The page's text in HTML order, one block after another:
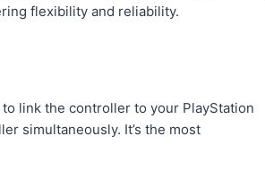
flexibility and reliability.
link the controller to your PlayStation
simultaneously. It’s the most